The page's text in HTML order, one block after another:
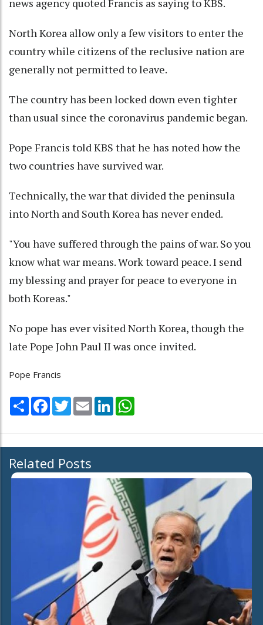
North Korea allow only a few visitors to enter the
country while citizens of the reclusive nation are
generally not permitted to leave.
The country has been locked down even tighter
than usual since the coronavirus pandemic began.
Pope Francis told KBS that he has noted how the
two countries have survived war.
Technically, the war that divided the peninsula
into North and South Korea has never ended.
"You have suffered through the pains of war. So you
know what war means. Work toward peace. I send
my blessing and prayer for peace to everyone in
both Koreas."
No pope has ever visited North Korea, though the
late Pope John Paul II was once invited.
Pope Francis
Share Facebook
TwitterEmail LinkedIn
Related Posts